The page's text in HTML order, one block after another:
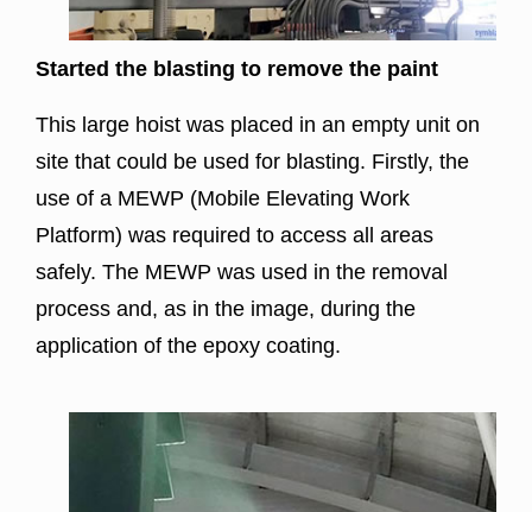
Started the blasting to remove the paint
This large hoist was placed in an empty unit on
site that could be used for blasting. Firstly, the
use of a MEWP (Mobile Elevating Work
Platform) was required to access all areas
safely. The MEWP was used in the removal
process and, as in the image, during the
application of the epoxy coating.